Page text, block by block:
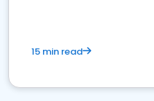
15 min read